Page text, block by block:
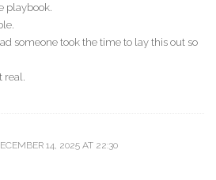
playbook.
someone took the time to lay this out so
14, 2025 AT 22:30